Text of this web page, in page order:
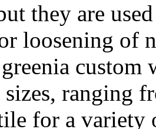
they are
loosening of
custom
ranging
for a